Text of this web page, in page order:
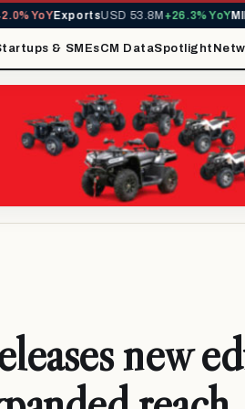
ExportsUSD 53.8M+26.3% YoYMIRA
& SMEsCM DataSpotlight
new